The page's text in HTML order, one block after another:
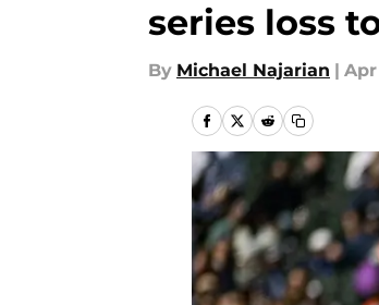
series loss
By Michael Najarian | Apr